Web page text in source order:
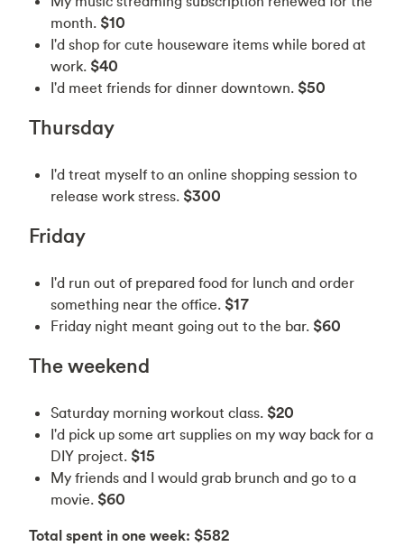
month. $10
I'd shop for cute houseware items while bored at
work. $40
I'd meet friends for dinner downtown. $50
Thursday
I'd treat myself to an online shopping session to
release work stress. $300
Friday
I'd run out of prepared food for lunch and order
something near the office. $17
Friday night meant going out to the bar. $60
The weekend
Saturday morning workout class. $20
I'd pick up some art supplies on my way back for a
DIY project. $15
My friends and I would grab brunch and go to a
movie. $60
Total spent in one week: $582